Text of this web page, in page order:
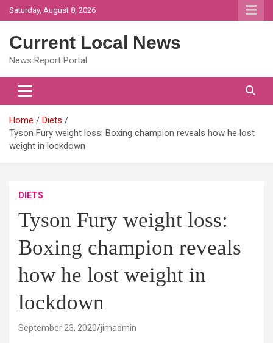
Skip
to
Saturday, August 8, 2026
Current Local News
News Report Portal
Home
Diets
Tyson Fury weight loss: Boxing champion reveals how he lost
weight in lockdown
DIETS
Tyson Fury weight loss:
Boxing champion reveals
how he lost weight in
lockdown
September 23, 2020 jimadmin